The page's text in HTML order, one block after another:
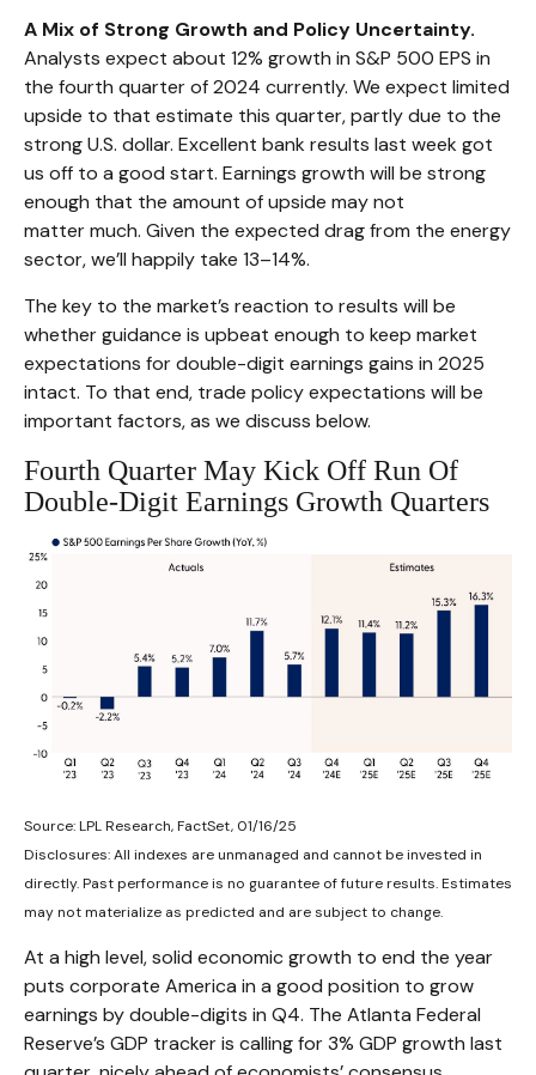
A Mix of Strong Growth and Policy Uncertainty.
Analysts expect about 12% growth in S&P 500 EPS in
the fourth quarter of 2024 currently. We expect limited
upside to that estimate this quarter, partly due to the
strong U.S. dollar. Excellent bank results last week got
us off to a good start. Earnings growth will be strong
enough that the amount of upside may not
matter much. Given the expected drag from the energy
sector, we’ll happily take 13–14%.
The key to the market’s reaction to results will be
whether guidance is upbeat enough to keep market
expectations for double-digit earnings gains in 2025
intact. To that end, trade policy expectations will be
important factors, as we discuss below.
Fourth Quarter May Kick Off Run Of
Double-Digit Earnings Growth Quarters
Source: LPL Research, FactSet, 01/16/25
Disclosures: All indexes are unmanaged and cannot be invested in
directly. Past performance is no guarantee of future results. Estimates
may not materialize as predicted and are subject to change.
At a high level, solid economic growth to end the year
puts corporate America in a good position to grow
earnings by double-digits in Q4. The Atlanta Federal
Reserve’s GDP tracker is calling for 3% GDP growth last